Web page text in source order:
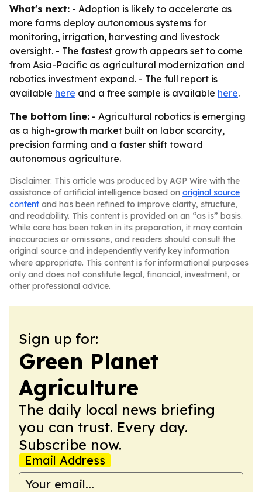
What's next: - Adoption is likely to accelerate as
more farms deploy autonomous systems for
monitoring, irrigation, harvesting and livestock
oversight. - The fastest growth appears set to come
from Asia-Pacific as agricultural modernization and
robotics investment expand. - The full report is
available here and a free sample is available here.
The bottom line: - Agricultural robotics is emerging
as a high-growth market built on labor scarcity,
precision farming and a faster shift toward
autonomous agriculture.
Disclaimer: This article was produced by AGP Wire with the
assistance of artificial intelligence based on original source
content and has been refined to improve clarity, structure,
and readability. This content is provided on an “as is” basis.
While care has been taken in its preparation, it may contain
inaccuracies or omissions, and readers should consult the
original source and independently verify key information
where appropriate. This content is for informational purposes
only and does not constitute legal, financial, investment, or
other professional advice.
Sign up for:
Green Planet
Agriculture
The daily local news briefing
you can trust. Every day.
Subscribe now.
Email Address